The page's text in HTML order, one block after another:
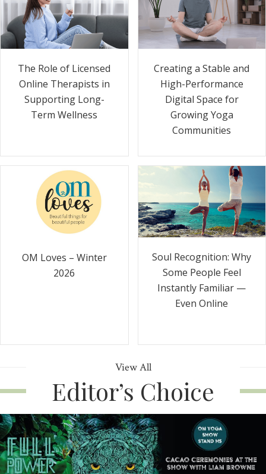
The Role of Licensed
Online Therapists in
Supporting Long-
Term Wellness
Creating a Stable and
High-Performance
Digital Space for
Growing Yoga
Communities
OM Loves – Winter
2026
Soul Recognition: Why
Some People Feel
Instantly Familiar —
Even Online
View All
Editor’s Choice